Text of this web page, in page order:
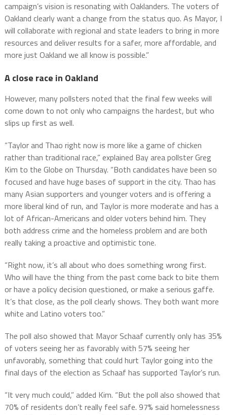
campaign’s vision is resonating with Oaklanders. The voters of
Oakland clearly want a change from the status quo. As Mayor, I
will collaborate with regional and state leaders to bring in more
resources and deliver results for a safer, more affordable, and
more just Oakland we all know is possible.”
A close race in Oakland
However, many pollsters noted that the final few weeks will
come down to not only who campaigns the hardest, but who
slips up first as well.
“Taylor and Thao right now is more like a game of chicken
rather than traditional race,” explained Bay area pollster Greg
Kim to the Globe on Thursday. “Both candidates have been so
focused and have huge bases of support in the city. Thao has
many Asian supporters and younger voters and is offering a
more liberal kind of run, and Taylor is more moderate and has a
lot of African-Americans and older voters behind him. They
both address crime and the homeless problem and are both
really taking a proactive and optimistic tone.
“Right now, it’s all about who does something wrong first.
Who will have the thing from the past come back to bite them
or have a policy decision questioned, or make a serious gaffe.
It’s that close, as the poll clearly shows. They both want more
white and Latino voters too.”
The poll also showed that Mayor Schaaf currently only has 35%
of voters seeing her as favorably with 57% seeing her
unfavorably, something that could hurt Taylor going into the
final days of the election as Schaaf has supported Taylor’s run.
“It very much could,” added Kim. “But the poll also showed that
70% of residents don’t really feel safe. 97% said homelessness